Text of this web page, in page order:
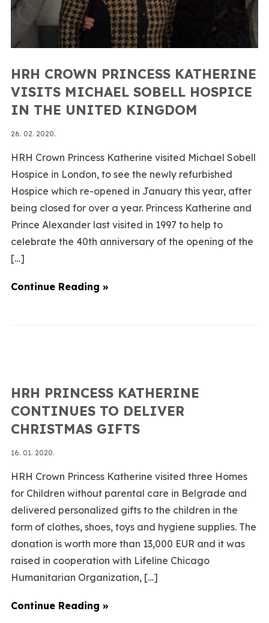
HRH CROWN PRINCESS KATHERINE
VISITS MICHAEL SOBELL HOSPICE
IN THE UNITED KINGDOM
26. 02. 2020.
HRH Crown Princess Katherine visited Michael Sobell
Hospice in London, to see the newly refurbished
Hospice which re-opened in January this year, after
being closed for over a year. Princess Katherine and
Prince Alexander last visited in 1997 to help to
celebrate the 40th anniversary of the opening of the
[…]
Continue Reading »
HRH PRINCESS KATHERINE
CONTINUES TO DELIVER
CHRISTMAS GIFTS
16. 01. 2020.
HRH Crown Princess Katherine visited three Homes
for Children without parental care in Belgrade and
delivered personalized gifts to the children in the
form of clothes, shoes, toys and hygiene supplies. The
donation is worth more than 13,000 EUR and it was
raised in cooperation with Lifeline Chicago
Humanitarian Organization, […]
Continue Reading »